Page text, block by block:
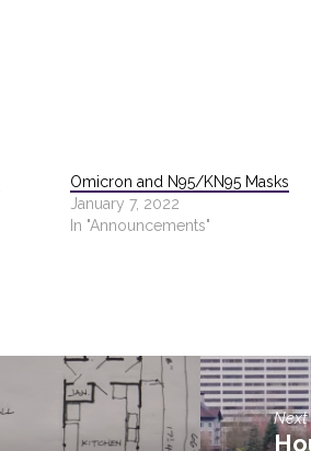
Omicron and N95/KN95 Masks
January 7, 2022
In "Announcements"
Next